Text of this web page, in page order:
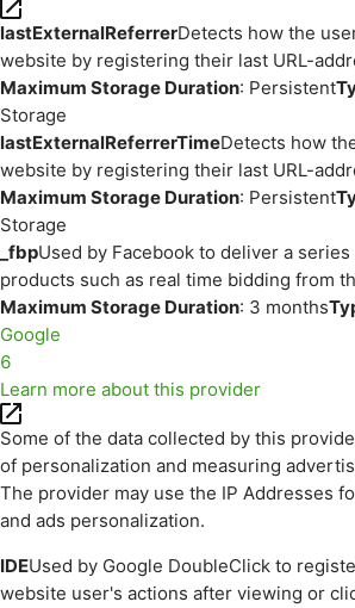
lastExternalReferrerDetects how the
website by registering their last URL-
Maximum Storage Duration: Persistent
Storage
lastExternalReferrerTimeDetects how
website by registering their last URL-
Maximum Storage Duration: Persistent
Storage
_fbpUsed by Facebook to deliver a
products such as real time bidding from
Maximum Storage Duration: 3 months
Google
6
Learn more about this provider
Some of the data collected by this
of personalization and measuring
The provider may use the IP Addresses
and ads personalization.
IDEUsed by Google DoubleClick to
website user's actions after viewing or